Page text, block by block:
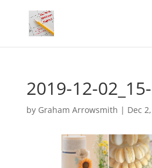
2019-12-
by Graham Arrowsmith | Dec